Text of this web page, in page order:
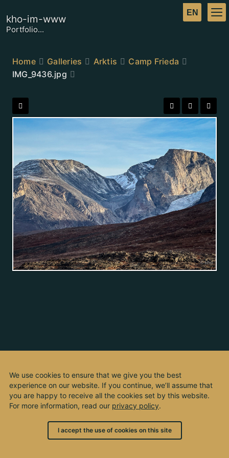
kho-im-www
Portfolio...
Home Galleries Arktis
Camp Frieda
IMG_9436.jpg
We use cookies to ensure that we give you the best
experience on our website. If you continue, we’ll assume that
you are happy to receive all the cookies set by this website.
For more information, read our privacy policy.
I accept the use of cookies on this site